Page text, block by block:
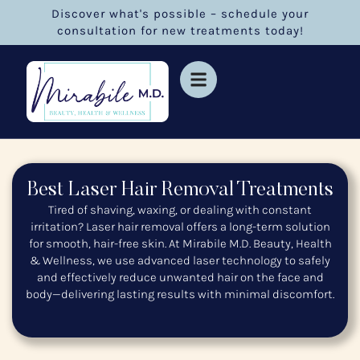
Discover what's possible – schedule your
consultation for new treatments today!
Best Laser Hair Removal Treatments
Tired of shaving, waxing, or dealing with constant
irritation? Laser hair removal offers a long-term solution
for smooth, hair-free skin. At Mirabile M.D. Beauty, Health
& Wellness, we use advanced laser technology to safely
and effectively reduce unwanted hair on the face and
body—delivering lasting results with minimal discomfort.